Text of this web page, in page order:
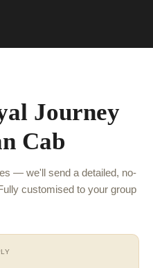
Journey
Cab
— we'll send a detailed, no-
customised to your group